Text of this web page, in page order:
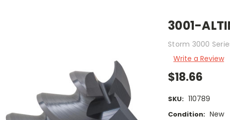
3001-
Storm 3000
Write a Review
$18.66
SKU: 110789
Condition: New